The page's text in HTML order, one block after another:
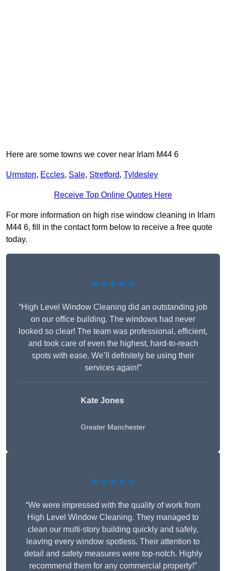
Here are some towns we cover near Irlam M44 6
Urmston, Eccles, Sale, Stretford, Tyldesley
Receive Top Online Quotes Here
For more information on high rise window cleaning in Irlam
M44 6, fill in the contact form below to receive a free quote
today.
★★★★★
“High Level Window Cleaning did an outstanding job
on our office building. The windows had never
looked so clear! The team was professional, efficient,
and took care of even the highest, hard-to-reach
spots with ease. We’ll definitely be using their
services again!”
Kate Jones
Greater Manchester
★★★★★
“We were impressed with the quality of work from
High Level Window Cleaning. They managed to
clean our multi-story building quickly and safely,
leaving every window spotless. Their attention to
detail and safety measures were top-notch. Highly
recommend them for any commercial property!”